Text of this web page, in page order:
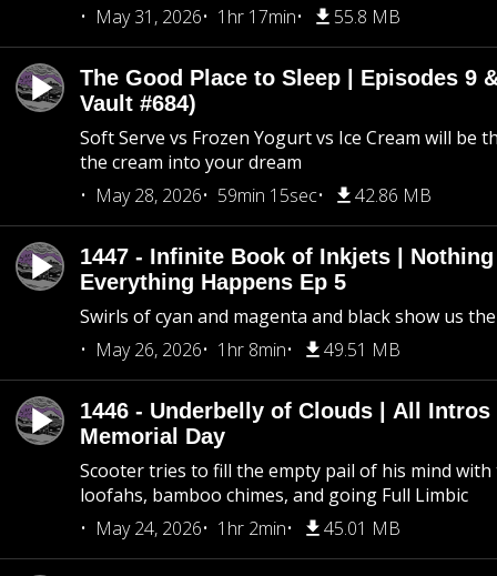
May 31, 2026
1hr 17min 55.8 MB
The Good Place to Sleep | Episodes 9
Vault #684)
Soft Serve vs Frozen Yogurt vs Ice Cream will be
the cream into your dream
May 28, 2026
59min 15sec 42.86 MB
1447 - Infinite Book of Inkjets |
Everything Happens Ep 5
Swirls of cyan and magenta and black show us
May 26, 2026
1hr 8min 49.51 MB
1446 - Underbelly of Clouds | All Intros
Memorial Day
Scooter tries to fill the empty pail of his mind
loofahs, bamboo chimes, and going Full Limbic
May 24, 2026
1hr 2min 45.01 MB